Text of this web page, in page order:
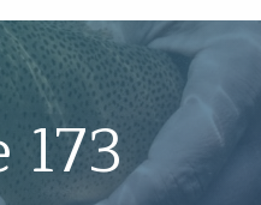
173